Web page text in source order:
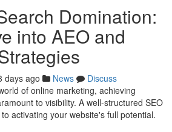
Domination:
into AEO and
days ago News
Discuss
of online marketing, achieving
to visibility. A well-structured SEO
activating your website's full potential.